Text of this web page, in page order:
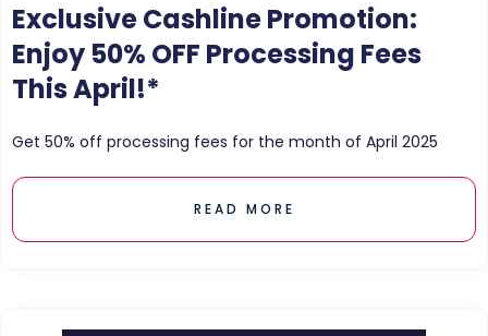
Exclusive Cashline Promotion:
Enjoy 50% OFF Processing Fees
This April!*
Get 50% off processing fees for the month of April 2025
READ MORE